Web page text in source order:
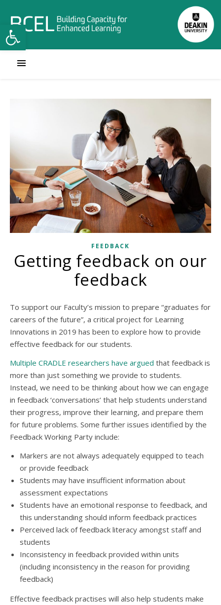
Open toolbar
FEEDBACK
Getting feedback on our
feedback
To support our Faculty’s mission to prepare “graduates for
careers of the future”, a critical project for Learning
Innovations in 2019 has been to explore how to provide
effective feedback for our students.
Multiple CRADLE researchers have argued that feedback is
more than just something we provide to students.
Instead, we need to be thinking about how we can engage
in feedback ‘conversations’ that help students understand
their progress, improve their learning, and prepare them
for future problems. Some further issues identified by the
Feedback Working Party include:
Markers are not always adequately equipped to teach
or provide feedback
Students may have insufficient information about
assessment expectations
Students have an emotional response to feedback, and
this understanding should inform feedback practices
Perceived lack of feedback literacy amongst staff and
students
Inconsistency in feedback provided within units
(including inconsistency in the reason for providing
feedback)
Effective feedback practises will also help students make